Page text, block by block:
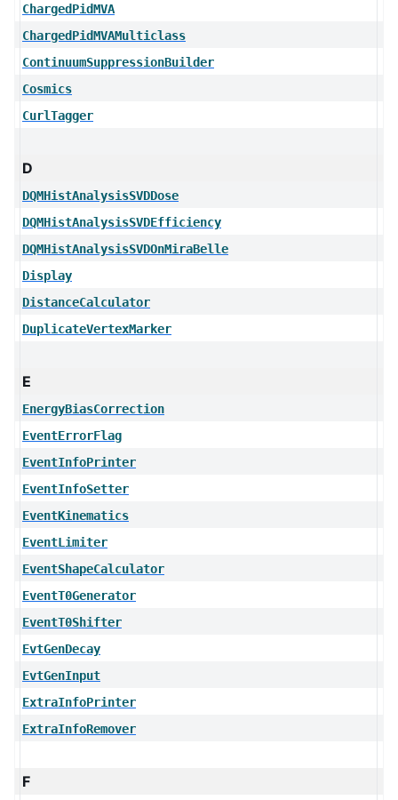
ChargedPidMVA
ChargedPidMVAMulticlass
ContinuumSuppressionBuilder
Cosmics
CurlTagger
D
DQMHistAnalysisSVDDose
DQMHistAnalysisSVDEfficiency
DQMHistAnalysisSVDOnMiraBelle
Display
DistanceCalculator
DuplicateVertexMarker
E
EnergyBiasCorrection
EventErrorFlag
EventInfoPrinter
EventInfoSetter
EventKinematics
EventLimiter
EventShapeCalculator
EventT0Generator
EventT0Shifter
EvtGenDecay
EvtGenInput
ExtraInfoPrinter
ExtraInfoRemover
F